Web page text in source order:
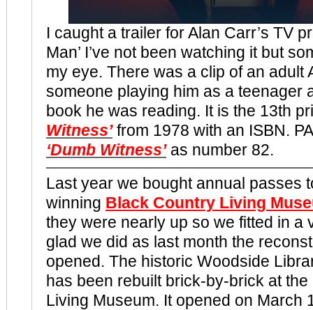
I caught a trailer for Alan Carr’s TV
Man’ I’ve not been watching it but
my eye. There was a clip of an adult
someone playing him as a teenager
book he was reading. It is the 13th
Witness’from 1978 with an ISBN.
‘Dumb Witness’as number 82.
Last year we bought annual passes
winning Black Country Living
they were nearly up so we fitted in a
glad we did as last month the
opened. The historic Woodside
has been rebuilt brick-by-brick at
Living Museum. It opened on March